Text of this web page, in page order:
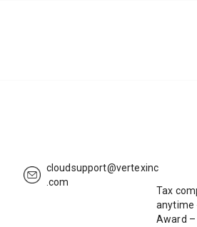
cloudsupport@vertexinc
.com
Tax
anytime
Award –